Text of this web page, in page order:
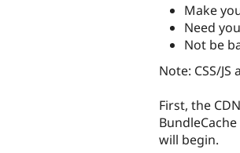
Make
Need
Not be
Note: CSS/
First, the
will begin.